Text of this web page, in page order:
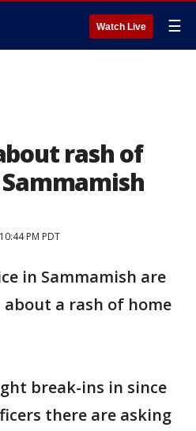
Watch Live ☰
rash of
PM PDT
in Sammamish are
a rash of home
break-ins in since
there are asking